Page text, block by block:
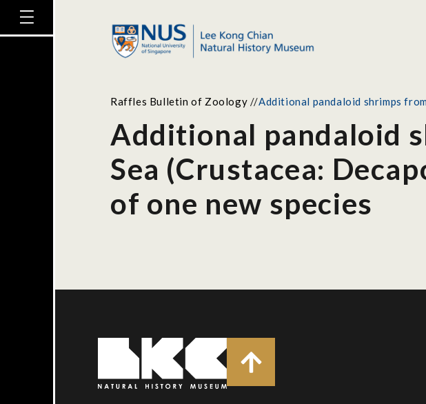
Raffles Bulletin of Zoology //Additional pandaloid shrimps
Additional pandaloid
Sea (Crustacea:
of one new species